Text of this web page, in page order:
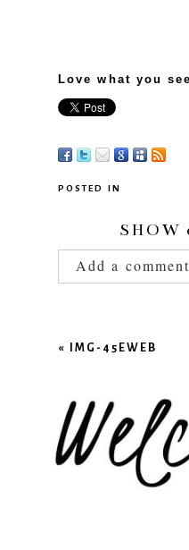
Love what you
POSTED IN
SHOW
Add a
«IMG-45EWEB